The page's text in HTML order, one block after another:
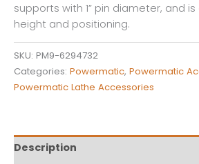
all
3520
&
4224
Series
supports with 1” pin diameter, and
height and positioning.
SKU: PM9-6294732
Categories: Powermatic, Powermatic
Powermatic Lathe Accessories
Description